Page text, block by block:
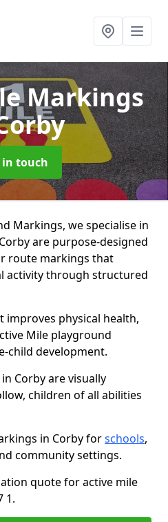
Markings
in touch
Markings, we specialise in
are purpose-designed
route markings that
activity through structured
improves physical health,
Mile playground
child development.
Corby are visually
children of all abilities
in Corby forschools,
community settings.
quote for active mile
1.